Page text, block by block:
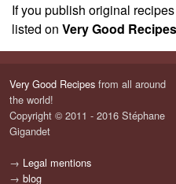
If you publish original
listed on Very Good Recipes
Very Good Recipes from all around
the world!
Copyright © 2011 - 2016 Stéphane
Gigandet
→ Legal mentions
→ blog